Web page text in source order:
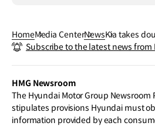
HomeMedia CenterNewsKia takes
Design
Subscribe to the latest news from
HMG Newsroom
The Hyundai Motor Group Newsroom
stipulates provisions Hyundai must
information provided by each